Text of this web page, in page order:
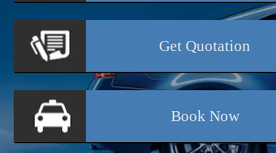
Get Quotation
BookNow